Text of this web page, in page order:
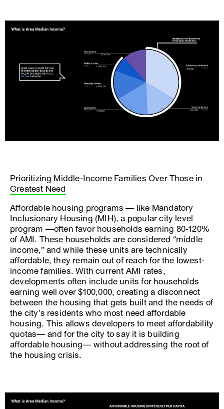
Prioritizing Middle-Income Families Over Those in
Greatest Need
Affordable housing programs — like Mandatory
Inclusionary Housing (MIH), a popular city level
program —often favor households earning 80-120%
of AMI. These households are considered “middle
income,” and while these units are technically
affordable, they remain out of reach for the lowest-
income families. With current AMI rates,
developments often include units for households
earning well over $100,000, creating a disconnect
between the housing that gets built and the needs of
the city’s residents who most need affordable
housing. This allows developers to meet affordability
quotas— and for the city to say it is building
affordable housing— without addressing the root of
the housing crisis.